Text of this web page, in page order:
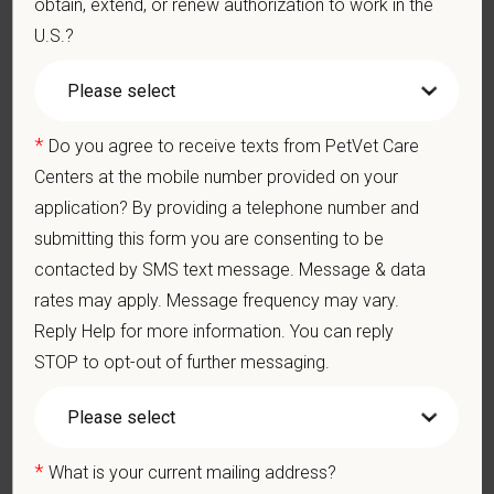
Medical, dental, and vision insurance
401(k) with discretionary contribution
Emotional wellbeing support — including Calm app access
and 24/7 EAP
CE stipends and career development resources
Grant Circle — a relief fund for team members facing personal
Pay Range
$19—$23 USD
— for pets, for the people who love them, and for the team
hospitals across the U.S. and a team of over
obtain, extend, or renew authorization to work in the
U.S.?
* Do you agree to receive texts from PetVet Care
Centers at the mobile number provided on your
application? By providing a telephone number and
submitting this form you are consenting to be
contacted by SMS text message. Message & data
rates may apply. Message frequency may vary.
Reply Help for more information. You can reply
STOP to opt-out of further messaging.
* What is your current mailing address?